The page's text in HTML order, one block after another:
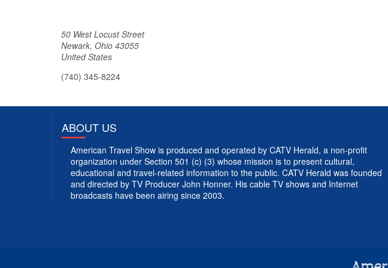
50 West Locust Street
Newark, Ohio 43055
United States
(740) 345-8224
ABOUT US
American Travel Show is produced and operated by CATV Herald, a non-profit
organization under Section 501 (c) (3) whose mission is to present cultural,
educational and travel-related information to the public. CATV Herald was founded
and directed by TV Producer John Honner. His cable TV shows and Internet
broadcasts have been airing since 2003.